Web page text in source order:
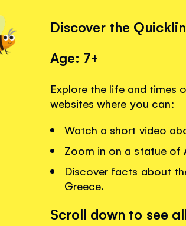
Discover the
Age: 7+
Explore the life and times
websites where you can:
Watch a short video
Zoom in on a statue of
Discover facts about
Greece.
Scroll down to see